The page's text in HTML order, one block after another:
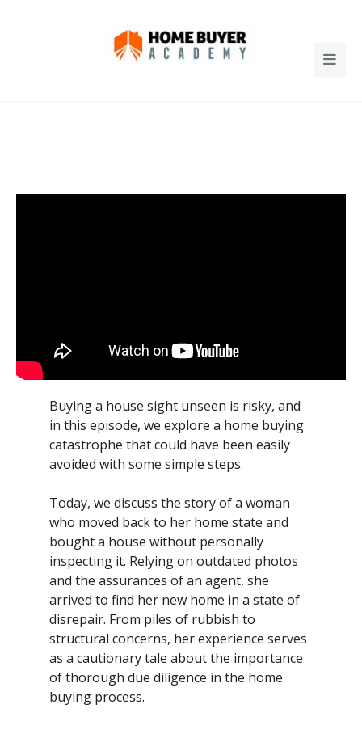
Buying a house sight unseen is risky, and
in this episode, we explore a home buying
catastrophe that could have been easily
avoided with some simple steps.
Today, we discuss the story of a woman
who moved back to her home state and
bought a house without personally
inspecting it. Relying on outdated photos
and the assurances of an agent, she
arrived to find her new home in a state of
disrepair. From piles of rubbish to
structural concerns, her experience serves
as a cautionary tale about the importance
of thorough due diligence in the home
buying process.